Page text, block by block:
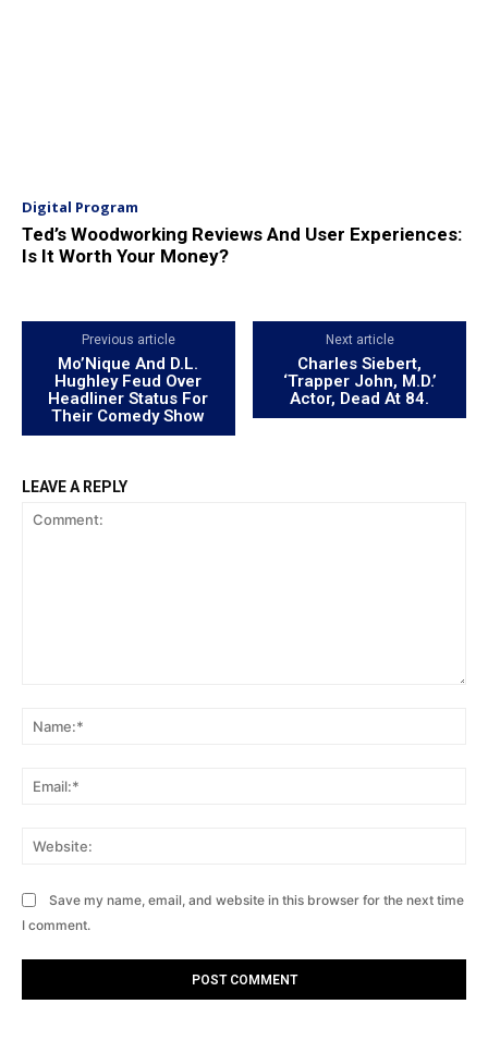
Digital Program
Ted’s Woodworking Reviews And User Experiences:
Is It Worth Your Money?
Previous article
Mo’Nique And D.L.
Hughley Feud Over
Headliner Status For
Their Comedy Show
Next article
Charles Siebert,
‘Trapper John, M.D.’
Actor, Dead At 84.
LEAVE A REPLY
Save my name, email, and website in this browser for the next time
I comment.